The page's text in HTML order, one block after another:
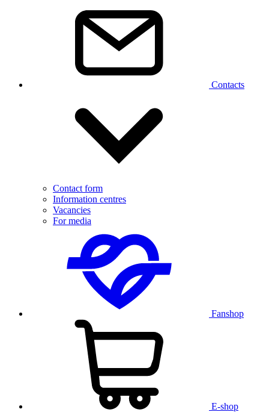
Contacts
Contact form
Information centres
Vacancies
For media
Fanshop
E-shop